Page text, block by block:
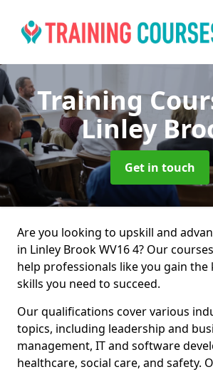
Training
Linley
Get in touch
Are you looking to upskill and
in Linley Brook WV16 4? Our
help professionals like you gain the
skills you need to succeed.
Our qualifications cover various
topics, including leadership and
management, IT and software
healthcare, social care, and safety.